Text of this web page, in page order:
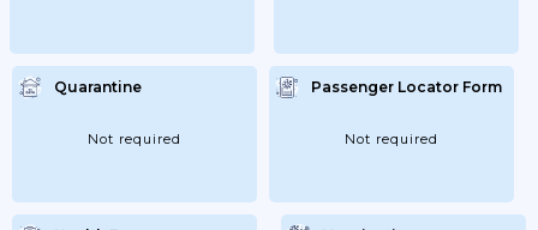
Quarantine
Not required
Passenger Locator Form
Not required